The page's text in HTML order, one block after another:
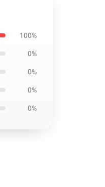
100%
0%
0%
0%
0%